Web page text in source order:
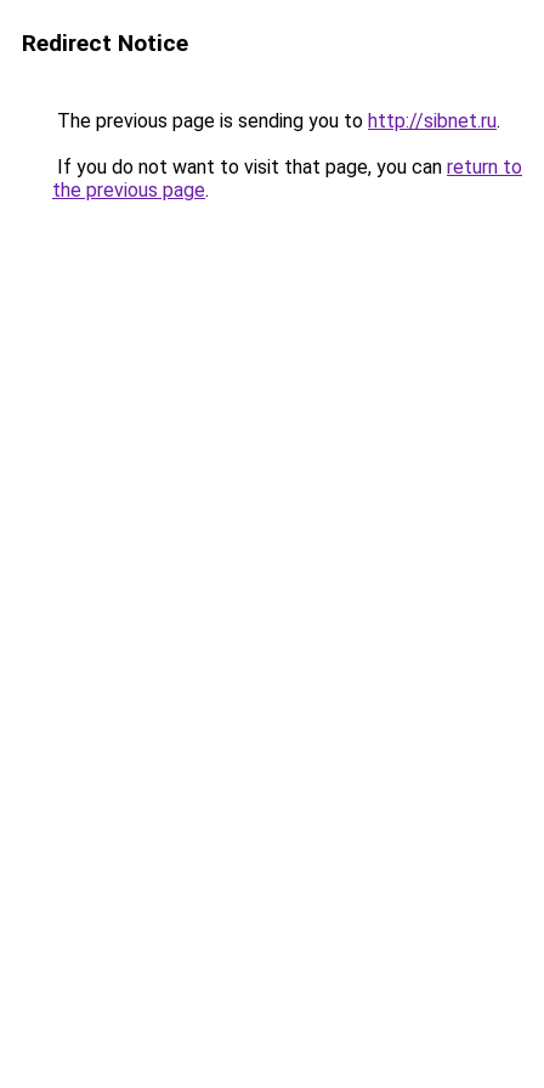
Redirect Notice
The previous page is sending you to http://sibnet.ru.
If you do not want to visit that page, you can return to
the previous page.